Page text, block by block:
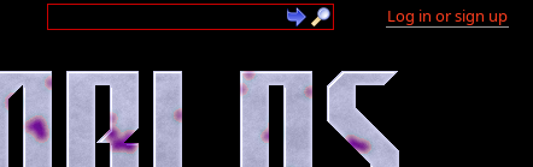
Log in or sign up